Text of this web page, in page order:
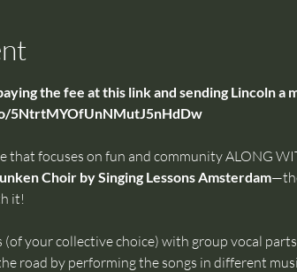
the fee at this link and sending Lincoln a
5NtrtMYOfUnNMutJ5nHdDw
that focuses on fun and community ALONG
Choir by Singing Lessons Amsterdam
it!
(of your collective choice) with group vocal
road by performing the songs in different